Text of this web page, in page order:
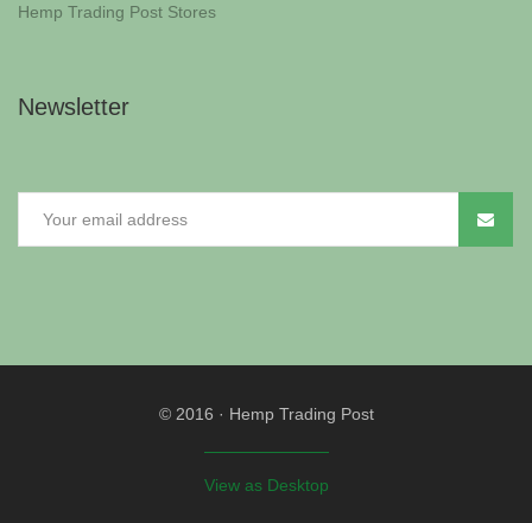
Hemp Trading Post Stores
Newsletter
© 2016 · Hemp Trading Post